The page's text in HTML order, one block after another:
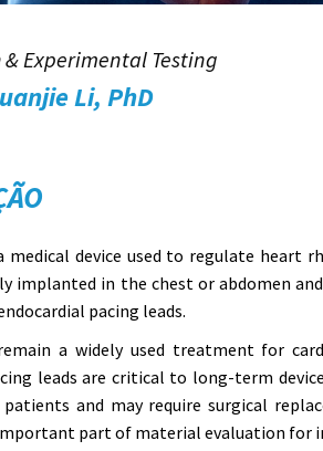
& Experimental Testing
Li, PhD
medical device used to regulate heart
implanted in the chest or abdomen
pacing leads.
a widely used treatment for
leads are critical to long-term
and may require surgical
part of material evaluation for